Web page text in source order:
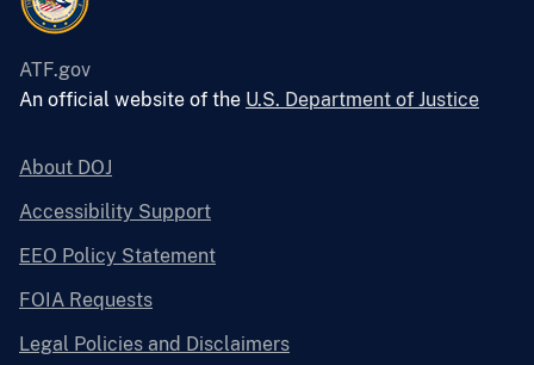
ATF.gov
An official website of the U.S. Department of Justice
About DOJ
Accessibility Support
EEO Policy Statement
FOIA Requests
Legal Policies and Disclaimers